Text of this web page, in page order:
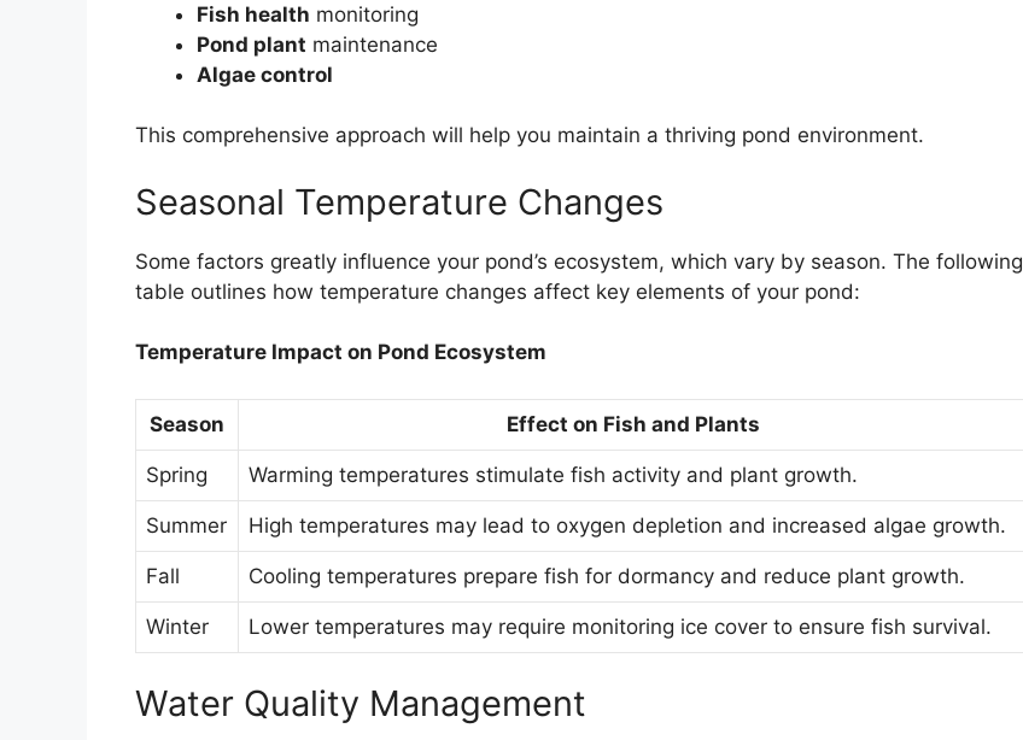
Fish health monitoring
Pond plant maintenance
Algae control
This comprehensive approach will help you maintain a thriving pond environment.
Seasonal Temperature Changes
Some factors greatly influence your pond’s ecosystem, which vary by season. The following
table outlines how temperature changes affect key elements of your pond:
Temperature Impact on Pond Ecosystem
Season Effect on Fish and Plants
Spring Warming temperatures stimulate fish activity and plant growth.
Summer High temperatures may lead to oxygen depletion and increased algae growth.
Fall Cooling temperatures prepare fish for dormancy and reduce plant growth.
Winter Lower temperatures may require monitoring ice cover to ensure fish survival.
Water Quality Management